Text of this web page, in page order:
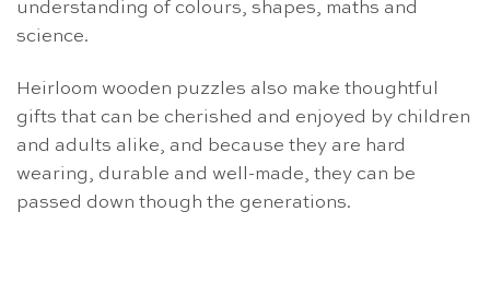
understanding of colours, shapes, maths and
science.
Heirloom wooden puzzles also make thoughtful
gifts that can be cherished and enjoyed by children
and adults alike, and because they are hard
wearing, durable and well-made, they can be
passed down though the generations.